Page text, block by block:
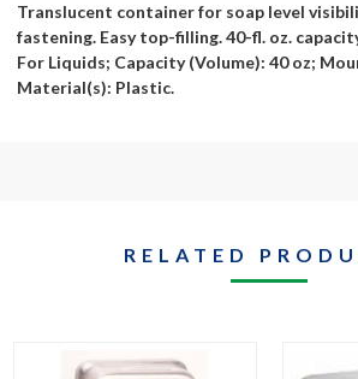
Translucent container for soap level
fastening. Easy top-filling. 40-fl. oz.
For Liquids; Capacity (Volume): 40 oz;
Material(s): Plastic.
RELATED